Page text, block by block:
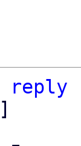
reply
]